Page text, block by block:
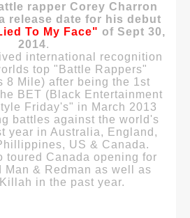
rapper Corey Charron
release date for his debut
To My Face" of Sept 30,
2014.
international recognition
top "Battle Rappers"
8 Mile) after being the 1st
BET (Black Entertainment
Friday's" in March 2013
battles against the world's
year in Australia, England,
US & Canada.
toured Canada opening for
Man & Redman as well as
in the past year.